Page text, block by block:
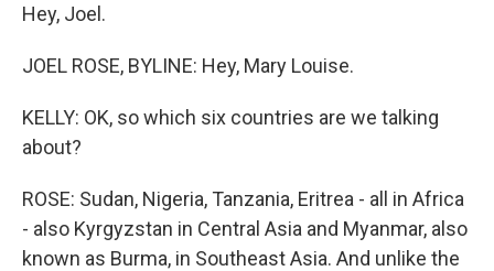
Hey, Joel.
JOEL ROSE, BYLINE: Hey, Mary Louise.
KELLY: OK, so which six countries are we talking
about?
ROSE: Sudan, Nigeria, Tanzania, Eritrea - all in Africa
- also Kyrgyzstan in Central Asia and Myanmar, also
known as Burma, in Southeast Asia. And unlike the